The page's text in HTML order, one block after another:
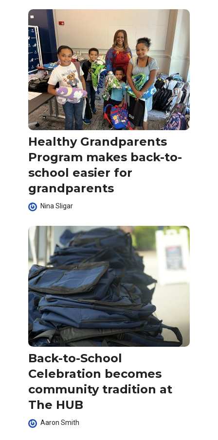
Healthy Grandparents
Program makes back-to-
school easier for
grandparents
Nina Sligar
Back-to-School
Celebration becomes
community tradition at
The HUB
Aaron Smith